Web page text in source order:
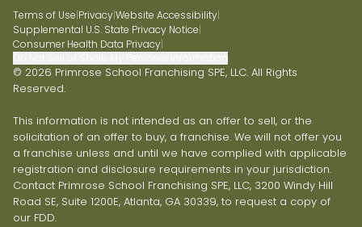
Terms of Use|Privacy|Website Accessibility|
Supplemental U.S. State Privacy Notice|
Consumer Health Data Privacy|
© 2026 Primrose School Franchising SPE, LLC. All Rights
Reserved.
This information is not intended as an offer to sell, or the
solicitation of an offer to buy, a franchise. We will not offer you
a franchise unless and until we have complied with applicable
registration and disclosure requirements in your jurisdiction.
Contact Primrose School Franchising SPE, LLC, 3200 Windy Hill
Road SE, Suite 1200E, Atlanta, GA 30339, to request a copy of
our FDD.